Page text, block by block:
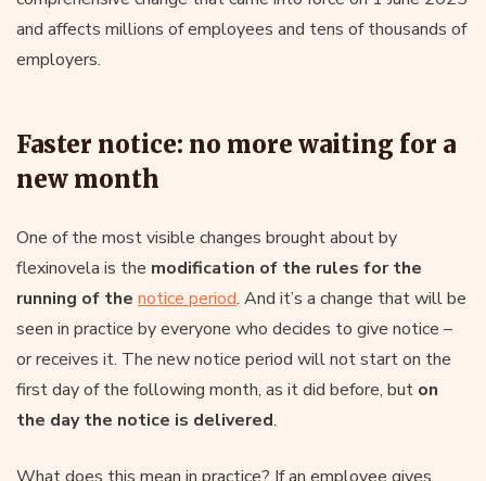
and affects millions of employees and tens of thousands of
employers.
Faster notice: no more waiting for a
new month
One of the most visible changes brought about by
flexinovela is the modification of the rules for the
running of the notice period. And it’s a change that will be
seen in practice by everyone who decides to give notice –
or receives it. The new notice period will not start on the
first day of the following month, as it did before, but on
the day the notice is delivered.
What does this mean in practice? If an employee gives